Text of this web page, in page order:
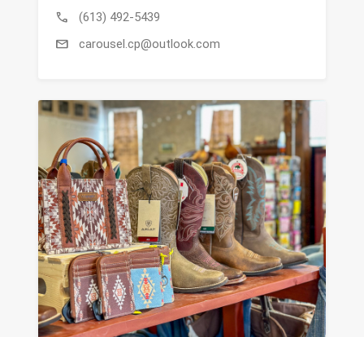
call (613) 492-5439
mail carousel.cp@outlook.com